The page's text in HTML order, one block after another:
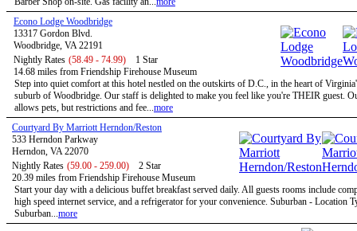
Econo Lodge Woodbridge
13317 Gordon Blvd.
Woodbridge, VA 22191
Nightly Rates (58.49 - 74.99)
1 Star
14.68 miles from Friendship Firehouse Museum
Step into quiet comfort at this hotel nestled on the outskirts of D.C., in the heart of
suburb of Woodbridge. Our staff is delighted to make you feel like you're THEIR guest.
allows pets, but restrictions and fee...more
Courtyard By Marriott Herndon/Reston
533 Herndon Parkway
Herndon, VA 22070
Nightly Rates (59.00 - 259.00)
2 Star
20.39 miles from Friendship Firehouse Museum
Start your day with a delicious buffet breakfast served daily. All guests rooms include
high speed internet service, and a refrigerator for your convenience. Suburban - Location
Suburban...more